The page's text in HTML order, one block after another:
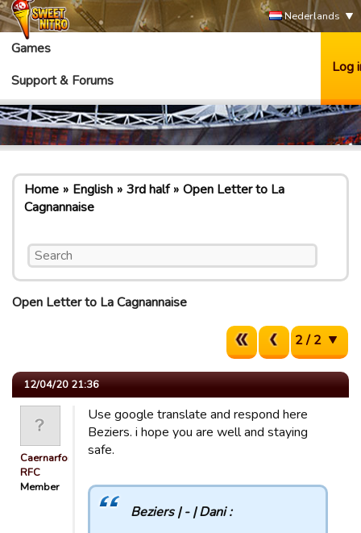
Nederlands
Games
Support & Forums
Log
Home English 3rd half
Open Letter to La
Cagnannaise
Open Letter to La Cagnannaise
2 / 2
12/04/20 21:36
Caernarfon
RFC
Member
Use google translate and respond here
Beziers. i hope you are well and staying
safe.
Beziers | - | Dani :